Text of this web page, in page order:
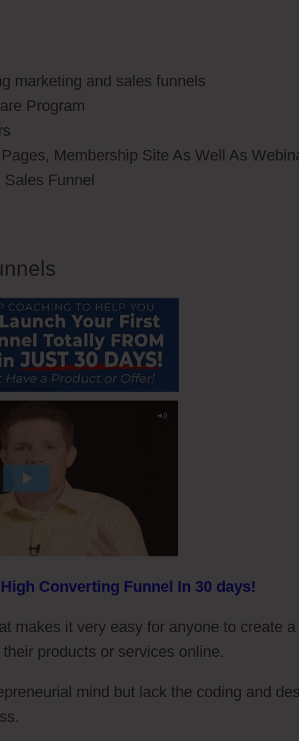
marketing and sales funnels
Program
Membership Site As Well As
Funnel
Converting Funnel In 30 days!
makes it very easy for anyone to create a
products or services online.
mind but lack the coding and